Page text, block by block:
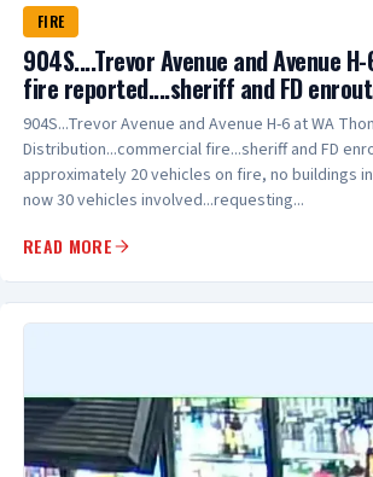
FIRE
904S....Trevor Avenue and Avenue
fire reported....sheriff and FD
904S...Trevor Avenue and Avenue H-6 at WA
Distribution...commercial fire...sheriff and FD
approximately 20 vehicles on fire, no buildings
now 30 vehicles involved...requesting...
READ MORE